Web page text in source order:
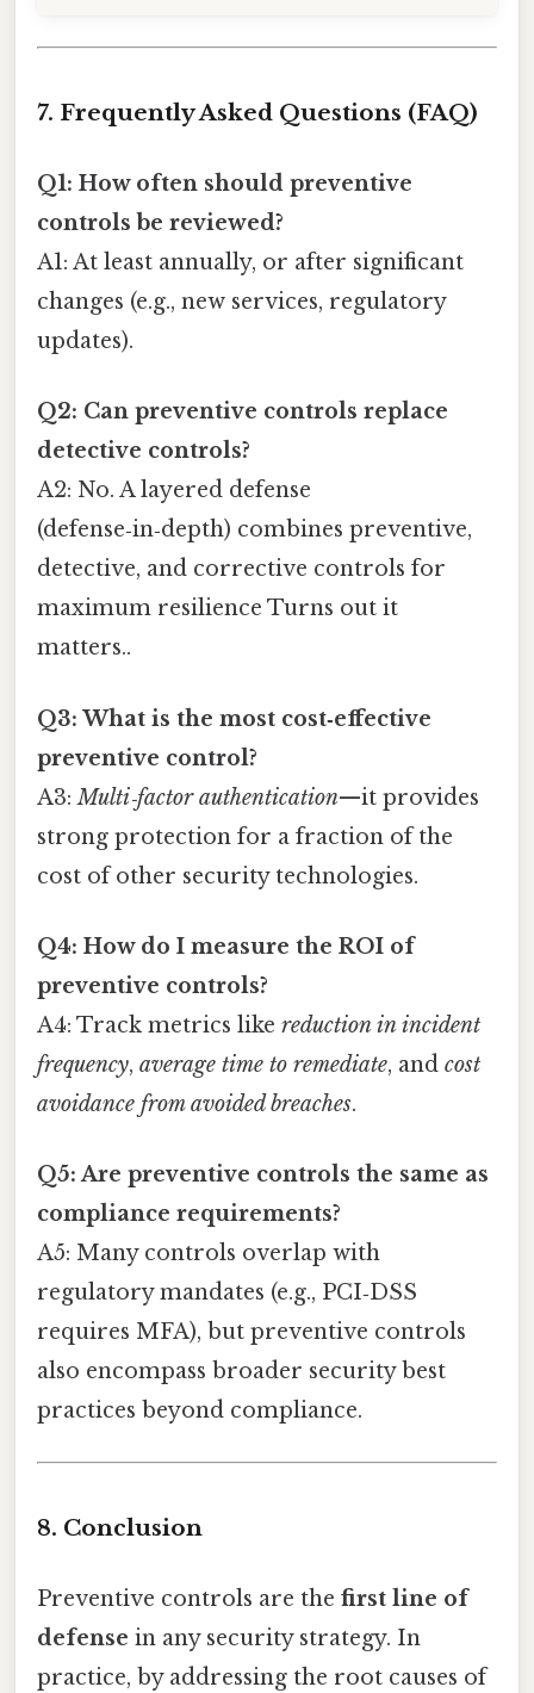
7. Frequently Asked Questions (FAQ)
Q1: How often should preventive
controls be reviewed?
A1: At least annually, or after significant
changes (e.g., new services, regulatory
updates).
Q2: Can preventive controls replace
detective controls?
A2: No. A layered defense
(defense‑in‑depth) combines preventive,
detective, and corrective controls for
maximum resilience Turns out it
matters..
Q3: What is the most cost‑effective
preventive control?
A3:Multi‑factor authentication—it provides
strong protection for a fraction of the
cost of other security technologies.
Q4: How do I measure the ROI of
preventive controls?
A4: Track metrics like reduction in incident
frequency, average time to remediate, and cost
avoidance from avoided breaches.
Q5: Are preventive controls the same as
compliance requirements?
A5: Many controls overlap with
regulatory mandates (e.g., PCI‑DSS
requires MFA), but preventive controls
also encompass broader security best
practices beyond compliance.
8. Conclusion
Preventive controls are the first line of
defense in any security strategy. In
practice, by addressing the root causes of